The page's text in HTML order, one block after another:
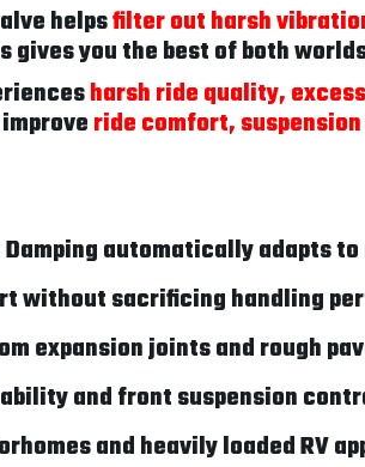
helpsfilter out harsh
gives you the best of both
harsh ride quality,
ride comfort,
automatically adapts
without sacrificing handling
expansion joints and rough
and front suspension
and heavily loaded RV